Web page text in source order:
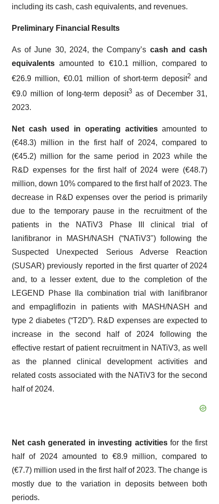
including its cash, cash equivalents, and revenues.
Preliminary Financial Results
As of June 30, 2024, the Company’s cash and cash
equivalents amounted to €10.1 million, compared to
€26.9 million, €0.01 million of short-term deposit2and
€9.0 million of long-term deposit3as of December 31,
2023.
Net cash used in operating activitiesamounted to
(€48.3) million in the first half of 2024, compared to
(€45.2) million for the same period in 2023 while the
R&D expenses for the first half of 2024 were (€48.7)
million, down 10% compared to the first half of 2023. The
decrease in R&D expenses over the period is primarily
due to the temporary pause in the recruitment of the
patients in the NATiV3 Phase III clinical trial of
lanifibranor in MASH/NASH (“NATiV3") following the
Suspected Unexpected Serious Adverse Reaction
(SUSAR) previously reported in the first quarter of 2024
and, to a lesser extent, due to the completion of the
LEGEND Phase IIa combination trial with lanifibranor
and empagliflozin in patients with MASH/NASH and
type 2 diabetes (“T2D”). R&D expenses are expected to
increase in the second half of 2024 following the
effective restart of patient recruitment in NATiV3, as well
as the planned clinical development activities and
related costs associated with the NATiV3 for the second
half of 2024.
Net cash generated in investing activities for the first
half of 2024 amounted to €8.9 million, compared to
(€7.7) million used in the first half of 2023. The change is
mostly due to the variation in deposits between both
periods.